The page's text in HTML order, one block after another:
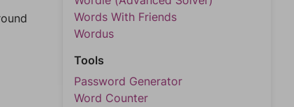
Words With Friends
Wordus
Tools
Password Generator
Word Counter